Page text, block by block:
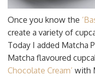
Once you know the
create a variety of
Today I added Matcha
Matcha flavoured
Chocolate Cream’ with